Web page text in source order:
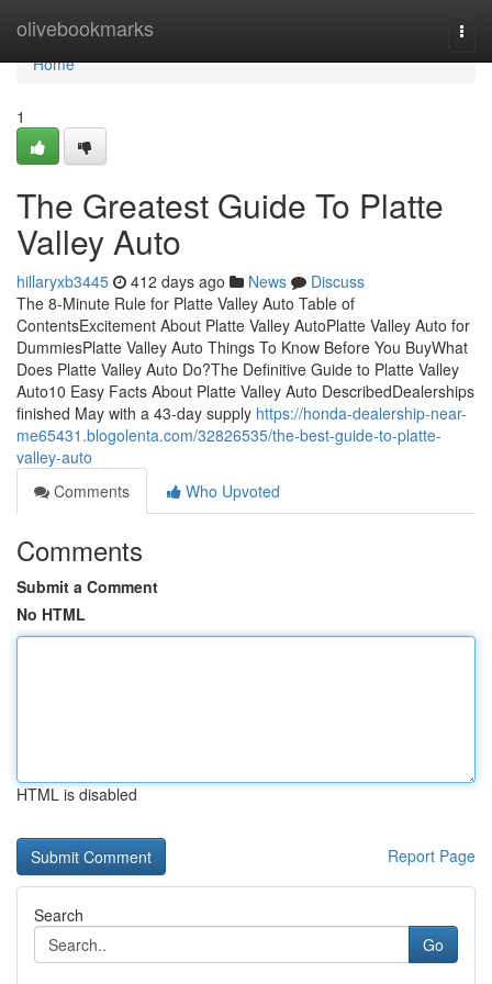
olivebookmarks
Home
Home
1
The Greatest Guide To Platte
Valley Auto
hillaryxb3445 412 days ago News
Discuss
The 8-Minute Rule for Platte Valley Auto Table of
ContentsExcitement About Platte Valley AutoPlatte Valley Auto for
DummiesPlatte Valley Auto Things To Know Before You BuyWhat
Does Platte Valley Auto Do?The Definitive Guide to Platte Valley
Auto10 Easy Facts About Platte Valley Auto DescribedDealerships
finished May with a 43-day supply https://honda-dealership-near-
me65431.blogolenta.com/32826535/the-best-guide-to-platte-
valley-auto
Comments
Who Upvoted
Comments
Submit a Comment
No HTML
HTML is disabled
Report Page
Search
Go